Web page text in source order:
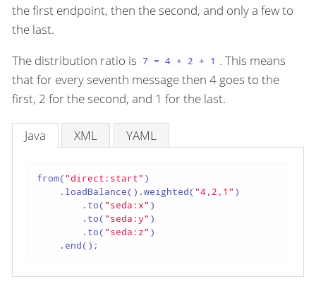
the first endpoint, then the second, and only a few to
the last.
The distribution ratio is 7 = 4 + 2 + 1 . This means
that for every seventh message then 4 goes to the
first, 2 for the second, and 1 for the last.
Java XML YAML
from("direct:start" )
    .loadBalance().weighted(
"4,2,1" )
        .to(
"seda:x" )
        .to(
"seda:y" )
        .to(
"seda:z" )
    .end();